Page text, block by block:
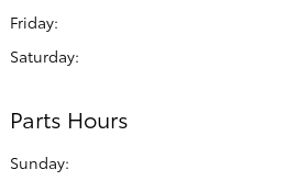
Friday:
Saturday:
Parts Hours
Sunday: